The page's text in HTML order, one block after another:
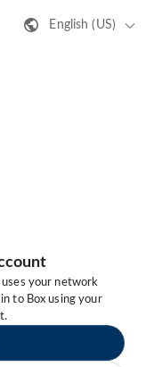
English (US)
your network
to Box using your